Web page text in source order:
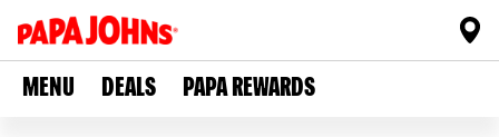
MENU DEALS PAPA REWARDS